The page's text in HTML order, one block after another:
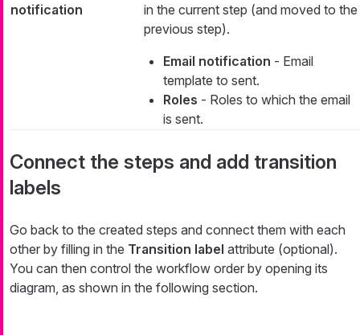
notification
in the current step (and moved to the
previous step).
Email notification - Email
template to sent.
Roles - Roles to which the email
is sent.
Connect the steps and add transition
labels
Go back to the created steps and connect them with each
other by filling in the Transition label attribute (optional).
You can then control the workflow order by opening its
diagram, as shown in the following section.